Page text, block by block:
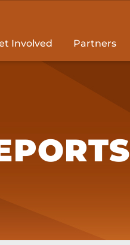
Involved Partners